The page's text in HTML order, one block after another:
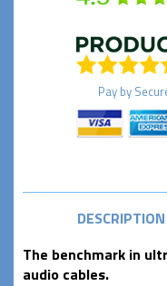
Pay by
DESCRIPTION
The benchmark in
audio cables.